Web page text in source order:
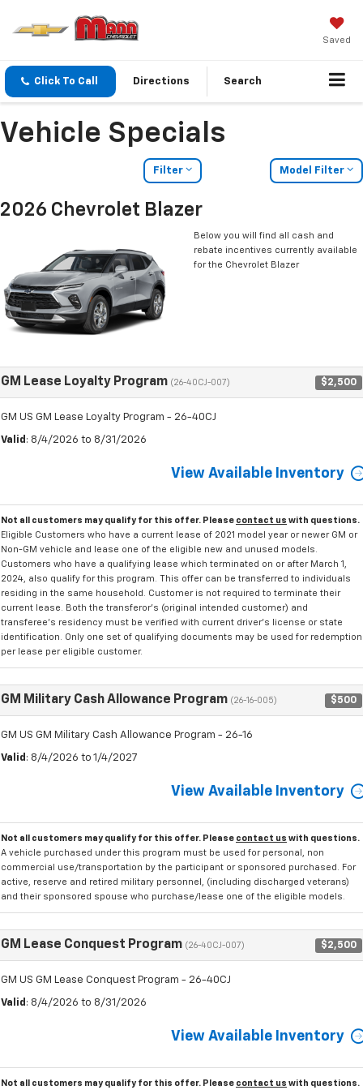
Saved
Click To Call Directions Search
Vehicle Specials
Filter Model Filter
2026 Chevrolet Blazer
Below you will find all cash and
rebate incentives currently available
for the Chevrolet Blazer
GM Lease Loyalty Program (26-40CJ-007) $2,500
GM US GM Lease Loyalty Program - 26-40CJ
Valid : 8/4/2026 to 8/31/2026
View Available Inventory
Not all customers may qualify for this offer. Please contact us with questions.
Eligible Customers who have a current lease of 2021 model year or newer GM or
Non-GM vehicle and lease one of the eligible new and unused models.
Customers who have a qualifying lease which terminated on or after March 1,
2024, also qualify for this program. This offer can be transferred to individuals
residing in the same household. Customer is not required to terminate their
current lease. Both the transferor's (original intended customer) and
transferee's residency must be verified with current driver's license or state
identification. Only one set of qualifying documents may be used for redemption
per lease per eligible customer.
GM Military Cash Allowance Program (26-16-005) $500
GM US GM Military Cash Allowance Program - 26-16
Valid : 8/4/2026 to 1/4/2027
View Available Inventory
Not all customers may qualify for this offer. Please contact us with questions.
A vehicle purchased under this program must be used for personal, non
commercial use/transportation by the participant or sponsored purchased. For
active, reserve and retired military personnel, (including discharged veterans)
and their sponsored spouse who purchase/lease one of the eligible models.
GM Lease Conquest Program (26-40CJ-007) $2,500
GM US GM Lease Conquest Program - 26-40CJ
Valid : 8/4/2026 to 8/31/2026
View Available Inventory
Not all customers may qualify for this offer. Please contact us with questions.